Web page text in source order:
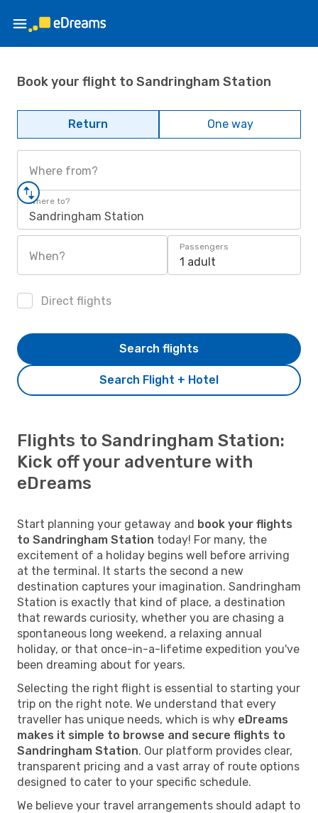
Book your flight to Sandringham Station
Return One way
Where from?
Where to?
Sandringham Station
When?
Passengers
1 adult
Direct flights
Search Flight + Hotel
Search flights
Flights to Sandringham Station:
Kick off your adventure with
eDreams
Start planning your getaway and book your flights
to Sandringham Station today! For many, the
excitement of a holiday begins well before arriving
at the terminal. It starts the second a new
destination captures your imagination. Sandringham
Station is exactly that kind of place, a destination
that rewards curiosity, whether you are chasing a
spontaneous long weekend, a relaxing annual
holiday, or that once-in-a-lifetime expedition you've
been dreaming about for years.
Selecting the right flight is essential to starting your
trip on the right note. We understand that every
traveller has unique needs, which is why eDreams
makes it simple to browse and secure flights to
Sandringham Station. Our platform provides clear,
transparent pricing and a vast array of route options
designed to cater to your specific schedule.
We believe your travel arrangements should adapt to